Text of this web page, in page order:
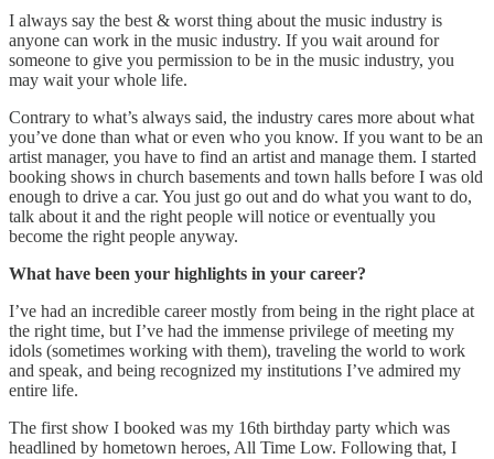
I always say the best & worst thing about the music industry is
anyone can work in the music industry. If you wait around for
someone to give you permission to be in the music industry, you
may wait your whole life.
Contrary to what’s always said, the industry cares more about what
you’ve done than what or even who you know. If you want to be an
artist manager, you have to find an artist and manage them. I started
booking shows in church basements and town halls before I was old
enough to drive a car. You just go out and do what you want to do,
talk about it and the right people will notice or eventually you
become the right people anyway.
What have been your highlights in your career?
I’ve had an incredible career mostly from being in the right place at
the right time, but I’ve had the immense privilege of meeting my
idols (sometimes working with them), traveling the world to work
and speak, and being recognized my institutions I’ve admired my
entire life.
The first show I booked was my 16th birthday party which was
headlined by hometown heroes, All Time Low. Following that, I